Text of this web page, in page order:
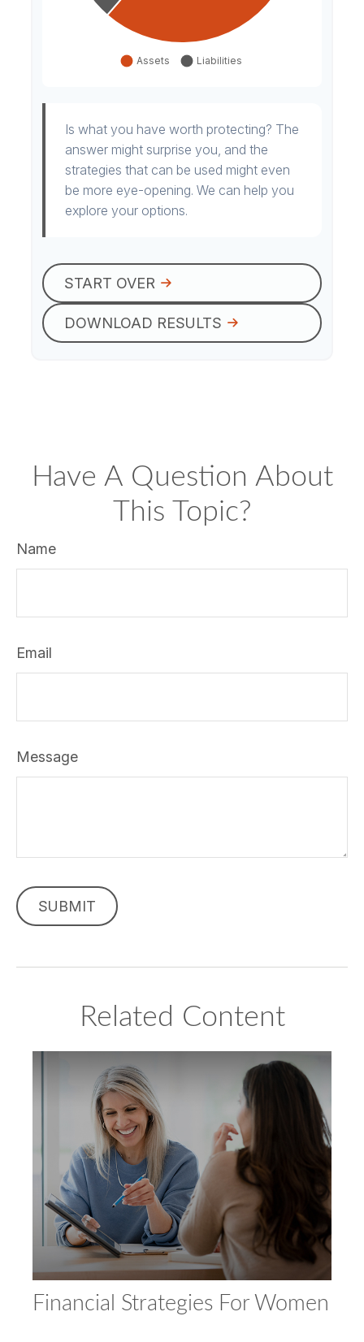
Is what you have worth protecting? The
answer might surprise you, and the
strategies that can be used might even
be more eye-opening. We can help you
explore your options.
START OVER
DOWNLOAD RESULTS
Have A Question About
This Topic?
Name
Email
Message
Related Content
Financial Strategies For Women